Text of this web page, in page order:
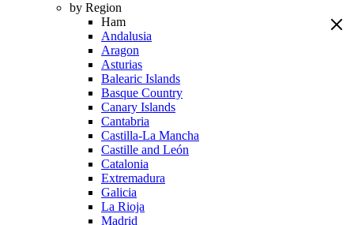
by Region
Ham
Andalusia
Aragon
Asturias
Balearic Islands
Basque Country
Canary Islands
Cantabria
Castilla-La Mancha
Castille and León
Catalonia
Extremadura
Galicia
La Rioja
Madrid